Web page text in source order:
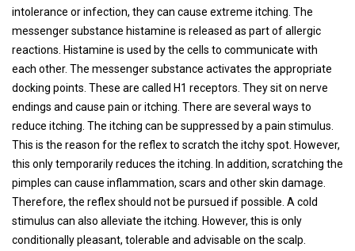
intolerance or infection, they can cause extreme itching. The
messenger substance histamine is released as part of allergic
reactions. Histamine is used by the cells to communicate with
each other. The messenger substance activates the appropriate
docking points. These are called H1 receptors. They sit on nerve
endings and cause pain or itching. There are several ways to
reduce itching. The itching can be suppressed by a pain stimulus.
This is the reason for the reflex to scratch the itchy spot. However,
this only temporarily reduces the itching. In addition, scratching the
pimples can cause inflammation, scars and other skin damage.
Therefore, the reflex should not be pursued if possible. A cold
stimulus can also alleviate the itching. However, this is only
conditionally pleasant, tolerable and advisable on the scalp.